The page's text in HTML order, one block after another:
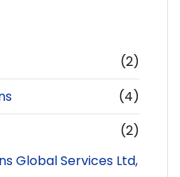
(2)
(4)
(2)
Global Services Ltd,